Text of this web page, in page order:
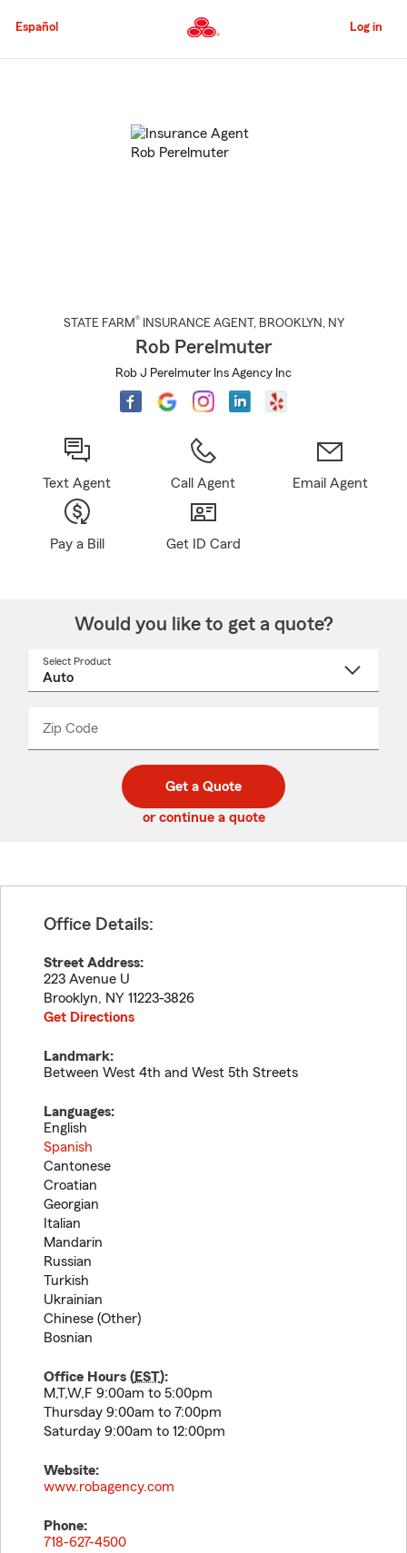
to
Content
Español Log in
STATE FARM® INSURANCE AGENT , BROOKLYN , NY
Rob Perelmuter
Rob J Perelmuter Ins Agency Inc
Text Agent Call Agent Email Agent
Pay a Bill Get ID Card
Would you like to get a quote?
Select Product
Zip Code
code
_____
Get a Quote
or continue a quote
Office Details:
Street Address:
223 Avenue U
Brooklyn, NY 11223-3826
Get Directions
Landmark:
Between West 4th and West 5th Streets
Languages:
English
Spanish
Cantonese
Croatian
Georgian
Italian
Mandarin
Russian
Turkish
Ukrainian
Chinese (Other)
Bosnian
Office Hours (EST):
M,T,W,F 9:00am to 5:00pm
Thursday 9:00am to 7:00pm
Saturday 9:00am to 12:00pm
Website:
www.robagency.com
Phone:
718-627-4500